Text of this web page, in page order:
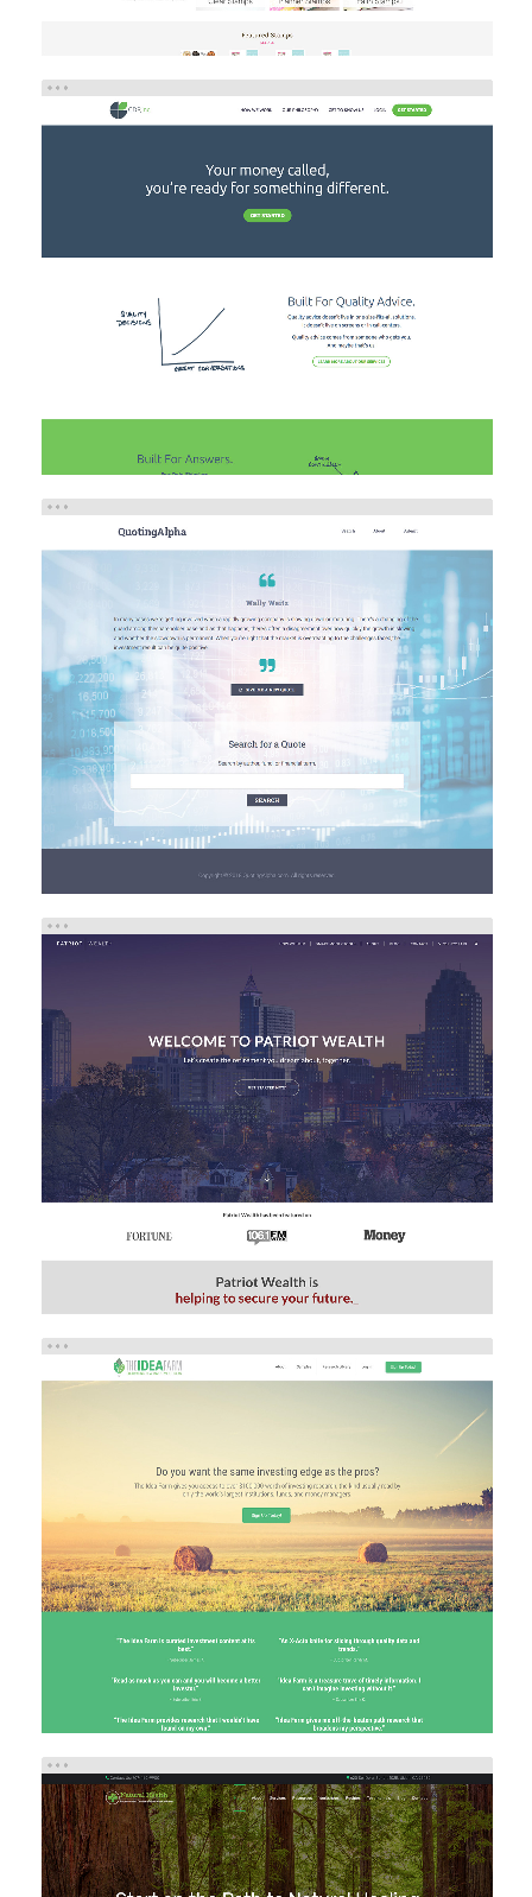
QUOTING ALPHA
Brand/Logo Design Investment Web Design Web
Development
PATRIOT WEALTH
Investment Web Design Web Development
eCommerce Investment
Web Design
Web Development
NATURAL HEALTH IMPROVEMENT CENTER